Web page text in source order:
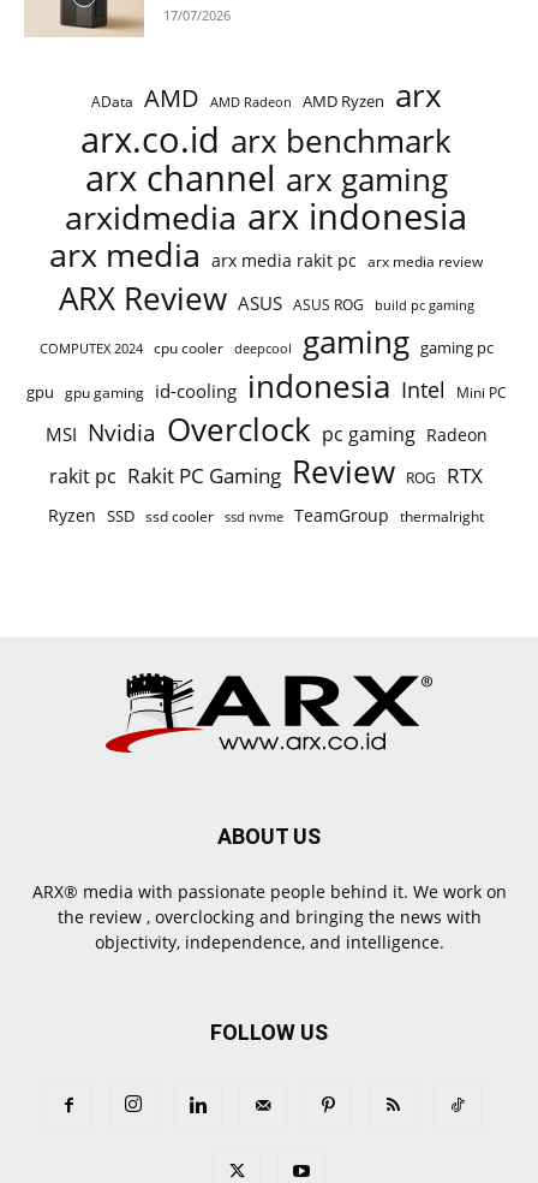
17/07/2026
AData AMD AMD Radeon AMD Ryzen arx
arx.co.id arx benchmark
arx channel arx gaming
arxidmedia arx indonesia
arx media arx media rakit pc arx media review
ARX Review ASUS ASUS ROG build pc gaming
COMPUTEX 2024 cpu cooler deepcool gaming gaming pc
gpu gpu gaming id-cooling indonesia Intel Mini PC
MSI Nvidia Overclock pc gaming Radeon
rakit pc Rakit PC Gaming Review ROG RTX
Ryzen SSD ssd cooler ssd nvme TeamGroup thermalright
ABOUT US
ARX® media with passionate people behind it. We work on
the review , overclocking and bringing the news with
objectivity, independence, and intelligence.
FOLLOW US